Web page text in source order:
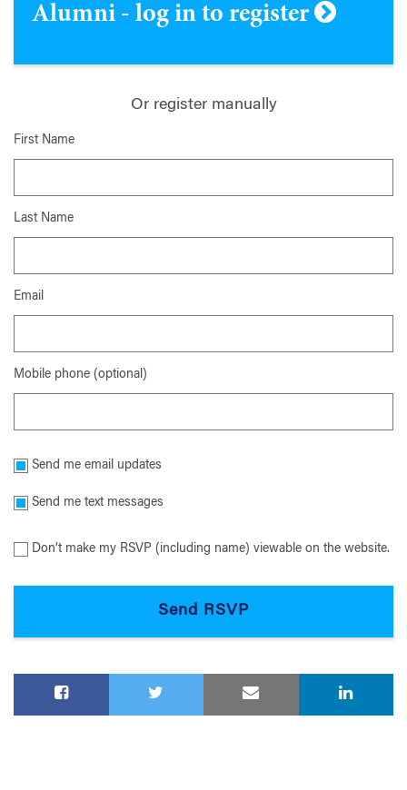
Alumni - log in to register
Or register manually
First Name
Last Name
Email
Mobile phone (optional)
Send me email updates
Send me text messages
Don’t make my RSVP (including name) viewable on the website.